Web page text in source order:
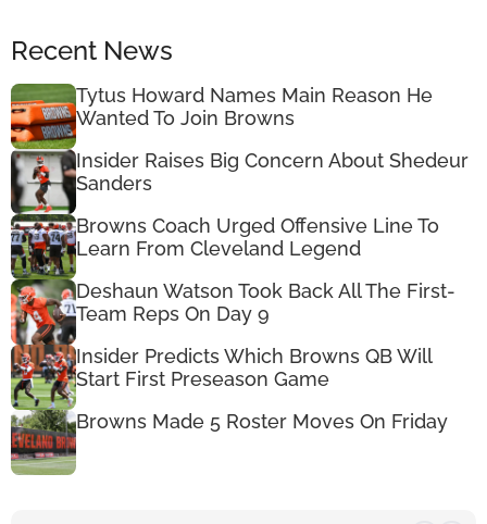
Recent News
Tytus Howard Names Main Reason He
Wanted To Join Browns
Insider Raises Big Concern About Shedeur
Sanders
Browns Coach Urged Offensive Line To
Learn From Cleveland Legend
Deshaun Watson Took Back All The First-
Team Reps On Day 9
Insider Predicts Which Browns QB Will
Start First Preseason Game
Browns Made 5 Roster Moves On Friday